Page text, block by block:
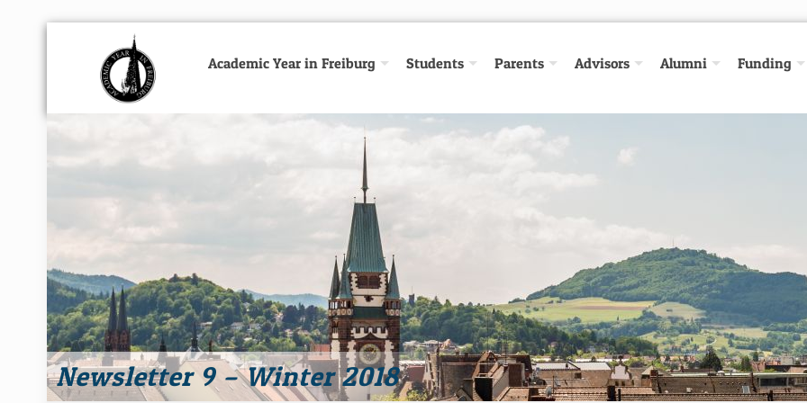
Academic Year in Freiburg Students Parents Advisors Alumni Funding
Newsletter 9 – Winter 2018